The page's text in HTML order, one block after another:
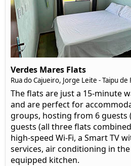
Verdes Mares Flats
Rua do Cajueiro, Jorge Leite - Taipu de
The flats are just a 15-minute
and are perfect for
groups, hosting from 6 guests
guests (all three flats
high-speed Wi-Fi, a Smart TV
services, air conditioning in
equipped kitchen.